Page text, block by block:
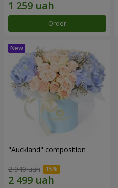
Order
"Auckland" composition
2 940 uah